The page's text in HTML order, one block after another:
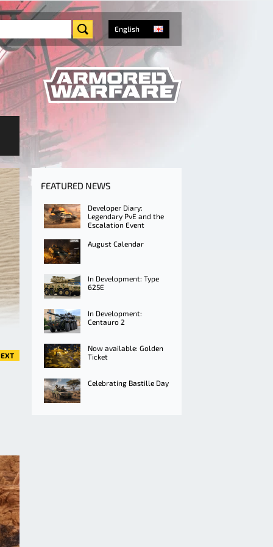
English
FEATURED NEWS
Developer Diary:
Legendary PvE and the
Escalation Event
August Calendar
In Development: Type
625E
In Development:
Centauro 2
Now available: Golden
Ticket
Celebrating Bastille Day